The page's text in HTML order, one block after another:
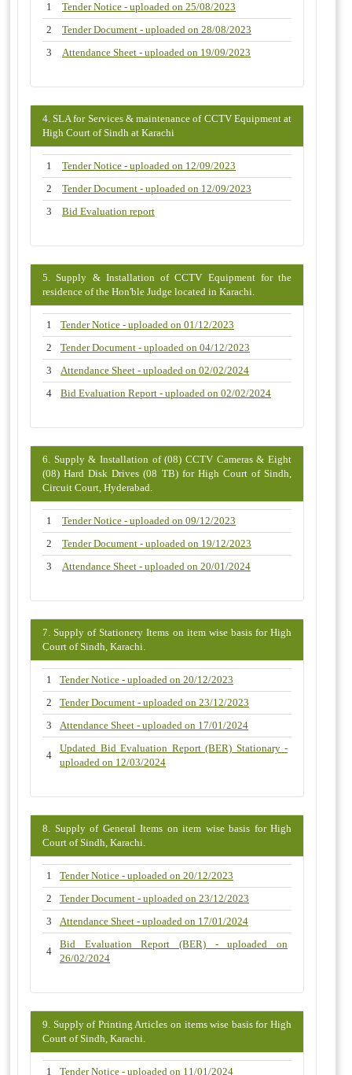
1
Tender Notice - uploaded on 25/08/2023
2
Tender Document - uploaded on 28/08/2023
3
Attendance Sheet - uploaded on 19/09/2023
4. SLA for Services & maintenance of CCTV Equipment at
High Court of Sindh at Karachi
1
Tender Notice - uploaded on 12/09/2023
2
Tender Document - uploaded on 12/09/2023
3
Bid Evaluation report
5. Supply & Installation of CCTV Equipment for the
residence of the Hon'ble Judge located in Karachi.
1
Tender Notice - uploaded on 01/12/2023
2
Tender Document - uploaded on 04/12/2023
3
Attendance Sheet - uploaded on 02/02/2024
4
Bid Evaluation Report - uploaded on 02/02/2024
6. Supply & Installation of (08) CCTV Cameras & Eight
(08) Hard Disk Drives (08 TB) for High Court of Sindh,
Circuit Court, Hyderabad.
1
Tender Notice - uploaded on 09/12/2023
2
Tender Document - uploaded on 19/12/2023
3
Attendance Sheet - uploaded on 20/01/2024
7. Supply of Stationery Items on item wise basis for High
Court of Sindh, Karachi.
1
Tender Notice - uploaded on 20/12/2023
2
Tender Document - uploaded on 23/12/2023
3
Attendance Sheet - uploaded on 17/01/2024
4
Updated Bid Evaluation Report (BER) Stationary -
uploaded on 12/03/2024
8. Supply of General Items on item wise basis for High
Court of Sindh, Karachi.
1
Tender Notice - uploaded on 20/12/2023
2
Tender Document - uploaded on 23/12/2023
3
Attendance Sheet - uploaded on 17/01/2024
4
Bid Evaluation Report (BER) - uploaded on
26/02/2024
9. Supply of Printing Articles on items wise basis for High
Court of Sindh, Karachi.
1 Tender Notice - uploaded on 11/01/2024